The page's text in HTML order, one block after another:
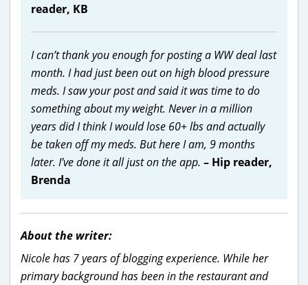
reader, KB
I can’t thank you enough for posting a WW deal last
month. I had just been out on high blood pressure
meds. I saw your post and said it was time to do
something about my weight. Never in a million
years did I think I would lose 60+ lbs and actually
be taken off my meds. But here I am, 9 months
later. I’ve done it all just on the app. – Hip reader,
Brenda
About the writer:
Nicole has 7 years of blogging experience. While her
primary background has been in the restaurant and